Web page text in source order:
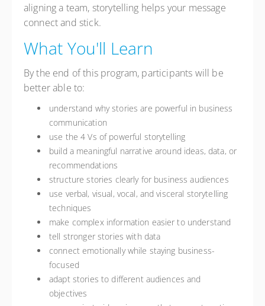
aligning a team, storytelling helps your message
connect and stick.
What You'll Learn
By the end of this program, participants will be
better able to:
understand why stories are powerful in business
communication
use the 4 Vs of powerful storytelling
build a meaningful narrative around ideas, data, or
recommendations
structure stories clearly for business audiences
use verbal, visual, vocal, and visceral storytelling
techniques
make complex information easier to understand
tell stronger stories with data
connect emotionally while staying business-
focused
adapt stories to different audiences and
objectives